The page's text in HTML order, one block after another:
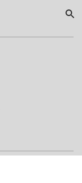
Skip to navigation